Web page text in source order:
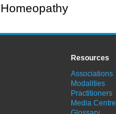
Homeopathy
Resources
Associations
Modalities
Practitioners
Media Centre